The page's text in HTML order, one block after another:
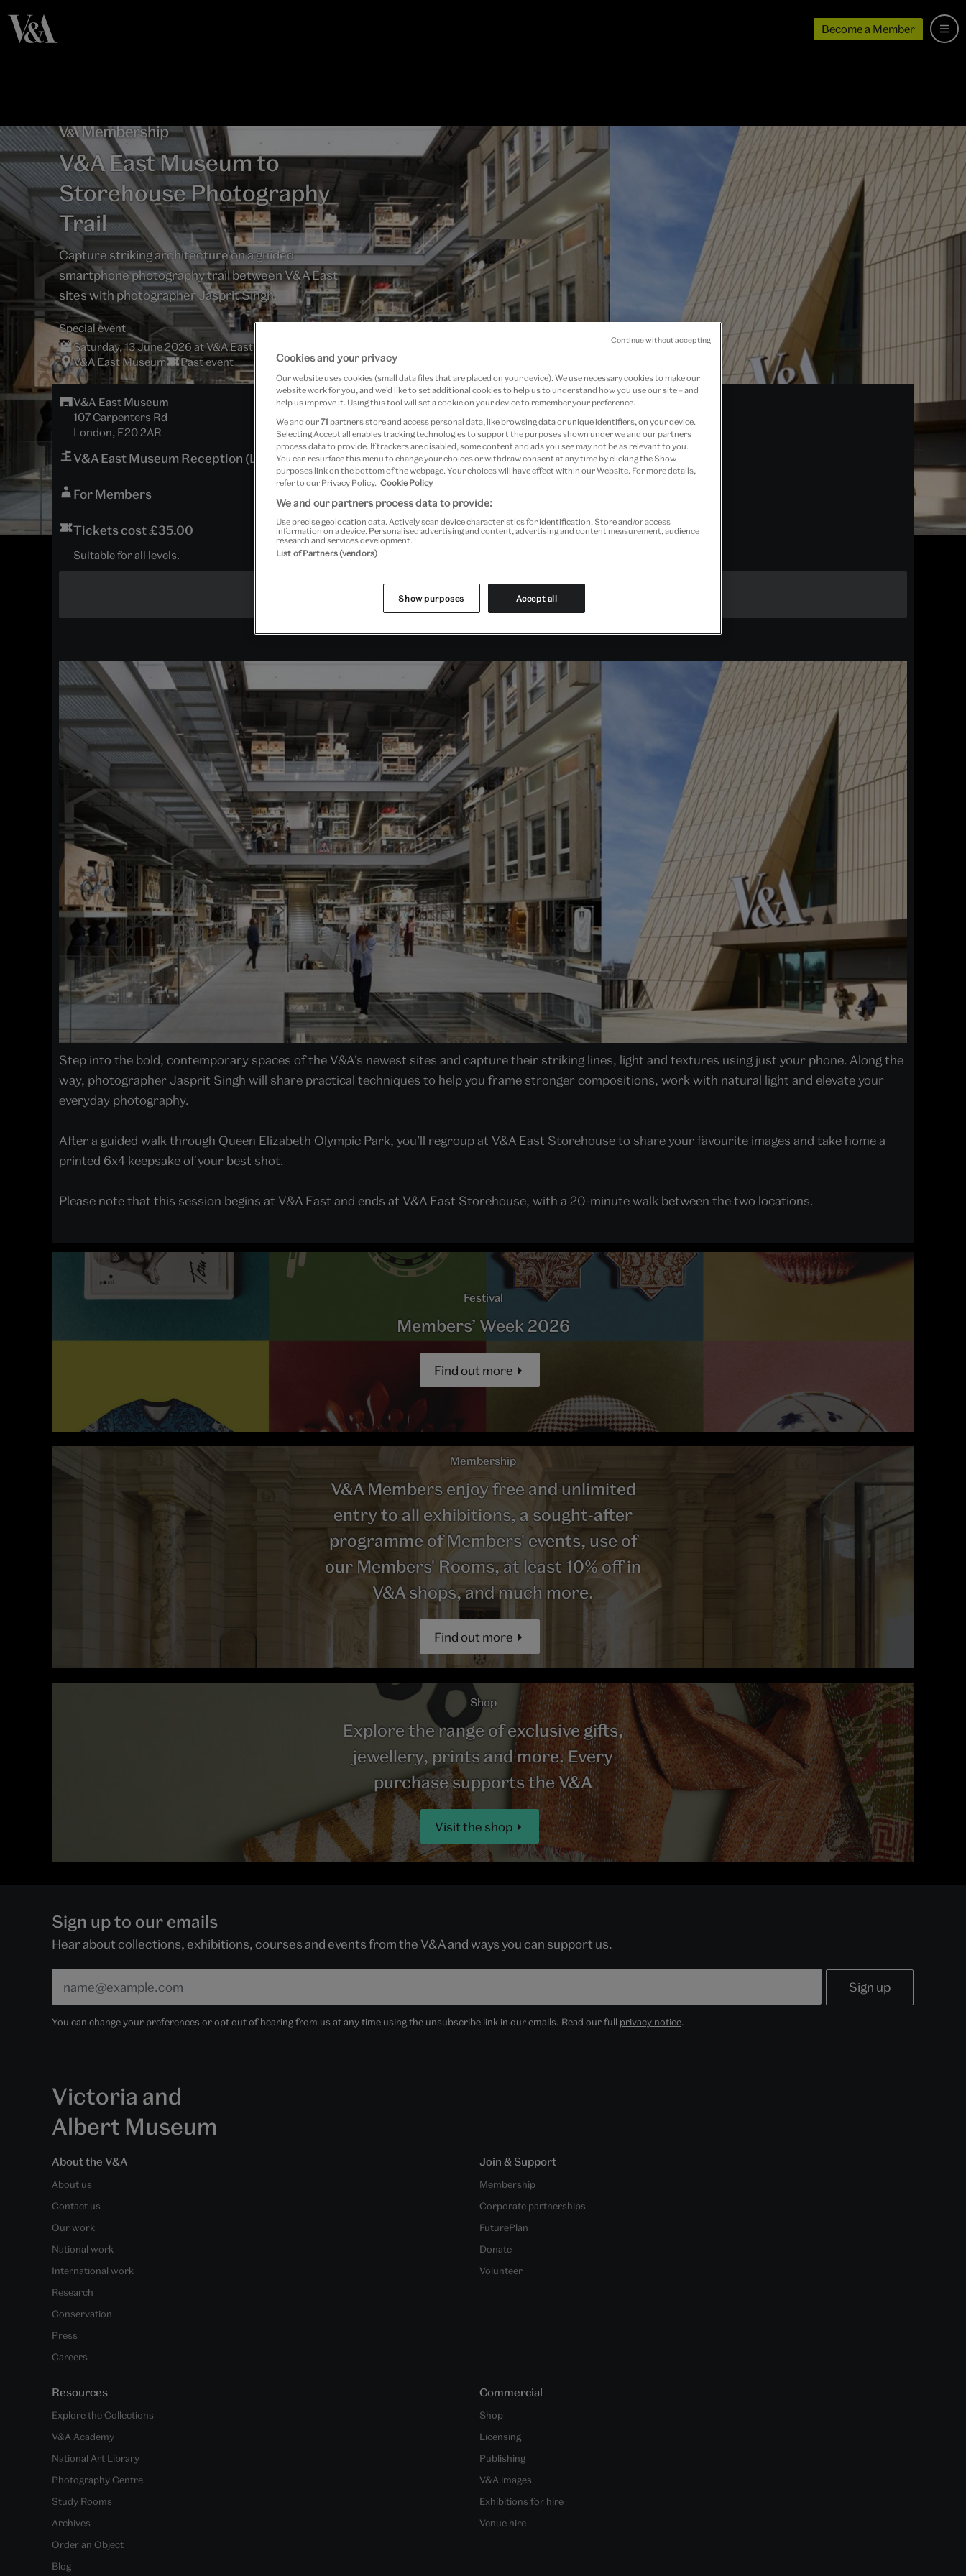
Become a Member
V&A East Museum to
Storehouse Photography
Trail
Capture striking architecture on a guided
smartphone photography trail between V&A East
sites with photographer Jasprit Singh.
Special event
Saturday, 13 June 2026 at V&A East Museum
V&A East Museum
Past event
V&A East Museum
107 Carpenters Rd
London, E20 2AR
V&A East Museum Reception (Lower Ground Floor)
For Members
Tickets cost £35.00
Suitable for all levels.
Past Event
Step into the bold, contemporary spaces of the V&A’s newest sites and capture their striking lines, light and textures using just your phone. Along the
way, photographer Jasprit Singh will share practical techniques to help you frame stronger compositions, work with natural light and elevate your
everyday photography.
After a guided walk through Queen Elizabeth Olympic Park, you’ll regroup at V&A East Storehouse to share your favourite images and take home a
printed 6x4 keepsake of your best shot.
Please note that this session begins at V&A East and ends at V&A East Storehouse, with a 20-minute walk between the two locations.
Festival
Members’ Week 2026
Find out more
Membership
V&A Members enjoy free and unlimited
entry to all exhibitions, a sought-after
programme of Members' events, use of
our Members' Rooms, at least 10% off in
V&A shops, and much more.
Find out more
Shop
Explore the range of exclusive gifts,
jewellery, prints and more. Every
purchase supports the V&A
Visit the shop
Sign up to our emails
Hear about collections, exhibitions, courses and events from the V&A and ways you can support us.
You can change your preferences or opt out of hearing from us at any time using the unsubscribe link in our emails. Read our full privacy notice.
Victoria and
Albert Museum
About the V&A
About us
Contact us
Our work
National work
International work
Research
Conservation
Press
Careers
Join & Support
Membership
Corporate partnerships
FuturePlan
Donate
Volunteer
Resources
Explore the Collections
V&A Academy
National Art Library
Photography Centre
Study Rooms
Archives
Order an Object
Blog
Commercial
Shop
Licensing
Publishing
V&A images
Exhibitions for hire
Venue hire
Cookies and your privacy
Our website uses cookies (small data files that are placed on your device). We use necessary cookies to make our
website work for you, and we’d like to set additional cookies to help us to understand how you use our site – and
help us improve it. Using this tool will set a cookie on your device to remember your preference.
We and our71 partners store and access personal data, like browsing data or unique identifiers, on your device.
Selecting Accept all enables tracking technologies to support the purposes shown under we and our partners
process data to provide. If trackers are disabled, some content and ads you see may not be as relevant to you.
You can resurface this menu to change your choices or withdraw consent at any time by clicking the Show
purposes link on the bottom of the webpage. Your choices will have effect within our Website. For more details,
refer to our Privacy Policy. Cookie Policy
We and our partners process data to provide:
Use precise geolocation data. Actively scan device characteristics for identification. Store and/or access
information on a device. Personalised advertising and content, advertising and content measurement, audience
research and services development.
List of Partners (vendors)
Show purposes Accept all
Continue without accepting